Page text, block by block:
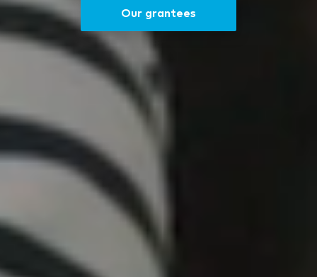
Our grantees